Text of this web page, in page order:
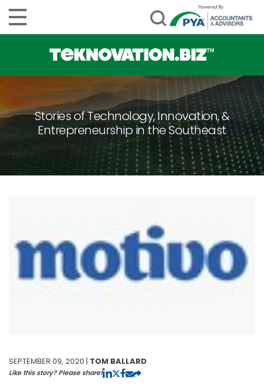
Stories of Technology, Innovation, &
Entrepreneurship in the Southeast
SEPTEMBER 09, 2020 | TOM BALLARD
Like this story? Please share!